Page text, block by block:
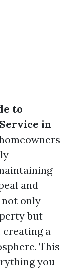
to
in
and
not only
but
a
This
you